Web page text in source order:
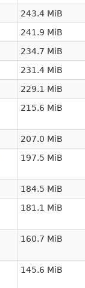
243.4 MiB
241.9 MiB
234.7 MiB
231.4 MiB
229.1 MiB
215.6 MiB
207.0 MiB
197.5 MiB
184.5 MiB
181.1 MiB
160.7 MiB
145.6 MiB